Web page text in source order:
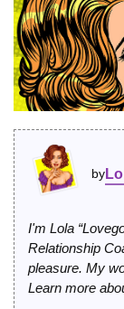
by
I'm Lola
Relationship
pleasure. My
Learn more